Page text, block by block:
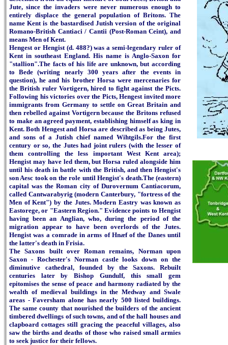
Jute, since the invaders were never numerous enough to
entirely displace the general population of Britons. The
name Kent is the bastardised Jutish version of the original
Romano-British Cantiaci / Cantii (Post-Roman Ceint), and
means Men of Kent.
Hengest or Hengist (d. 488?) was a semi-legendary ruler of
Kent in southeast England. His name is Anglo-Saxon for
"stallion".The facts of his life are unknown, but according
to Bede (writing nearly 300 years after the events in
question), he and his brother Horsa were mercenaries for
the British ruler Vortigern, hired to fight against the Picts.
Following his victories over the Picts, Hengest invited more
immigrants from Germany to settle on Great Britain and
then rebelled against Vortigern because the Britons refused
to make an agreed payment, establishing himself as king in
Kent. Both Hengest and Horsa are described as being Jutes,
and sons of a Jutish chief named Wihtgils.For the first
century or so, the Jutes had joint rulers (with the lesser of
them controlling the less important West Kent area);
Hengist may have led them, but Horsa ruled alongside him
until his death in battle with the British, and then Hengist's
son Aesc took on the role until Hengist's death.The (eastern)
capital was the Roman city of Durovernum Cantiacorum,
called Cantwarabyrig (modern Canterbury, "fortress of the
Men of Kent") by the Jutes. Modern Eastry was known as
Eastorege, or "Eastern Region." Evidence points to Hengist
having been an Anglian, who, during the period of the
migration appear to have been overlords of the Jutes.
Hengist was a comrade in arms of Hnæf of the Danes until
the latter's death in Frisia.
The Saxons built over Roman remains, Norman upon
Saxon - Rochester's Norman castle looks down on the
diminutive cathedral, founded by the Saxons. Rebuilt
centuries later by Bishop Gundulf, this small gem
epitomises the sense of peace and harmony radiated by the
wealth of medieval buildings in the Medway and Swale
areas - Faversham alone has nearly 500 listed buildings.
The same county that nourished the builders of the ancient
timbered dwellings of such towns, and of the hall houses and
clapboard cottages still gracing the peaceful villages, also
saw the births and deaths of those who raised small armies
to seek justice for their fellows.